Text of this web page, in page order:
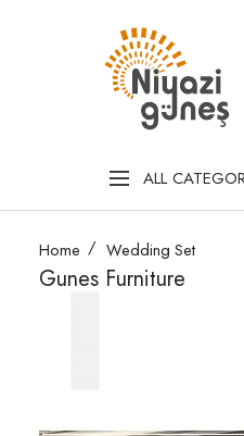
ALL
Home Wedding Set
Gunes Furniture